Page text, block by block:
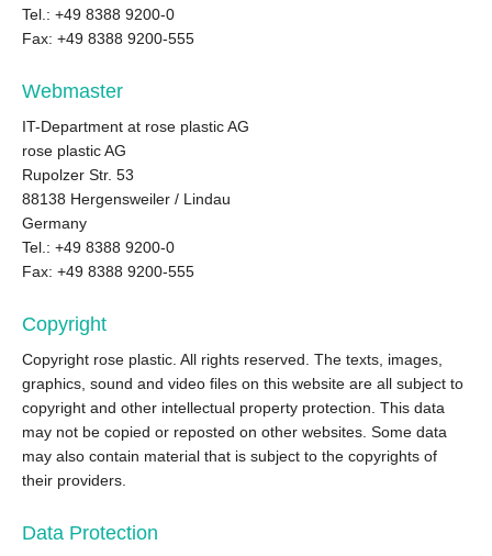
Tel.: +49 8388 9200-0
Fax: +49 8388 9200-555
Webmaster
IT-Department at rose plastic AG
rose plastic AG
Rupolzer Str. 53
88138 Hergensweiler / Lindau
Germany
Tel.: +49 8388 9200-0
Fax: +49 8388 9200-555
Copyright
Copyright rose plastic. All rights reserved. The texts, images,
graphics, sound and video files on this website are all subject to
copyright and other intellectual property protection. This data
may not be copied or reposted on other websites. Some data
may also contain material that is subject to the copyrights of
their providers.
Data Protection